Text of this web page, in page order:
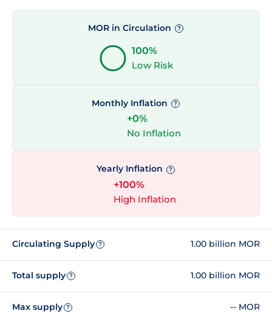
MOR in Circulation ?
100%
Low Risk
Monthly Inflation ?
+0%
No Inflation
Yearly Inflation ?
+100%
High Inflation
Circulating Supply ? 1.00 billion MOR
Total supply ? 1.00 billion MOR
Max supply ? -- MOR